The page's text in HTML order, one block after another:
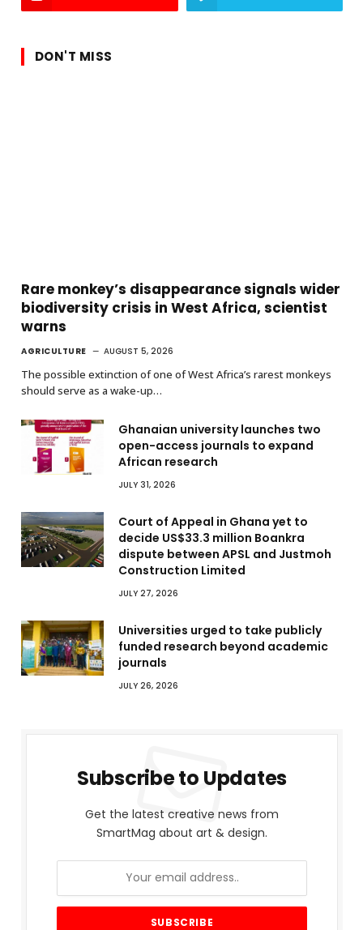
DON'T MISS
Rare monkey’s disappearance signals wider
biodiversity crisis in West Africa, scientist
warns
AGRICULTURE AUGUST 5, 2026
The possible extinction of one of West Africa’s rarest monkeys
should serve as a wake-up…
Ghanaian university launches two
open-access journals to expand
African research
JULY 31, 2026
Court of Appeal in Ghana yet to
decide US$33.3 million Boankra
dispute between APSL and Justmoh
Construction Limited
JULY 27, 2026
Universities urged to take publicly
funded research beyond academic
journals
JULY 26, 2026
Subscribe to Updates
Get the latest creative news from
SmartMag about art & design.